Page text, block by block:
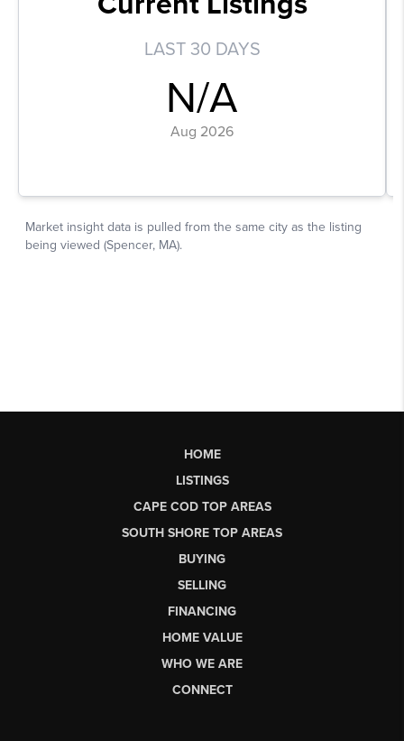
HOME
LISTINGS
CAPE COD TOP AREAS
SOUTH SHORE TOP AREAS
BUYING
SELLING
FINANCING
HOME VALUE
WHO WE ARE
CONNECT